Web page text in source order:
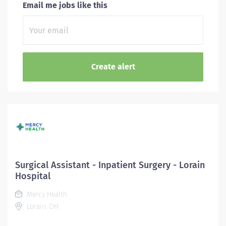
Email me jobs like this
Surgical Assistant - Inpatient Surgery - Lorain
Hospital
Mercy Health
Lorain, OH